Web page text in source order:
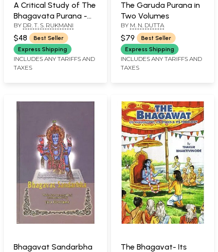
A Critical Study of The
Bhagavata Purana -
With Special Reference
to Bhakti (An Old and
Rare Book)
BY DR. T. S. RUKMANI
$48
Best Seller
Express Shipping
INCLUDES ANY TARIFFS AND
TAXES
The Garuda Purana in
Two Volumes
BY M. N. DUTTA
$79
Best Seller
Express Shipping
INCLUDES ANY TARIFFS AND
TAXES
Bhagavat Sandarbha
The Bhagavat- Its